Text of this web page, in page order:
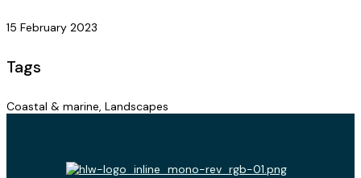
15 February 2023
Tags
Coastal & marine, Landscapes